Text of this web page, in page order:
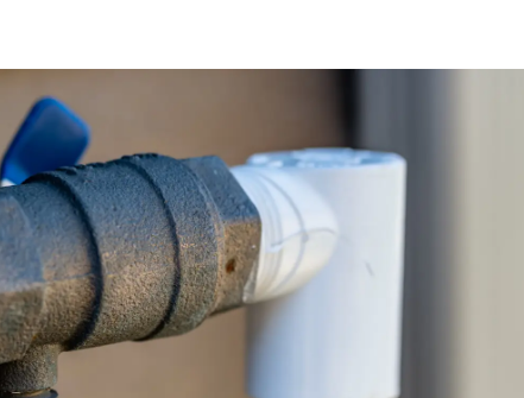
Green Plumbing
Water Filtration Systems